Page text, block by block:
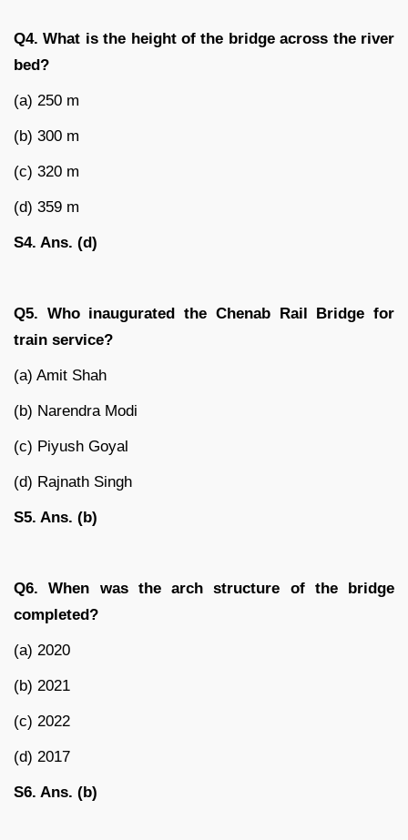
Q4. What is the height of the bridge across the river
bed?
(a) 250 m
(b) 300 m
(c) 320 m
(d) 359 m
S4. Ans. (d)
Q5. Who inaugurated the Chenab Rail Bridge for
train service?
(a) Amit Shah
(b) Narendra Modi
(c) Piyush Goyal
(d) Rajnath Singh
S5. Ans. (b)
Q6. When was the arch structure of the bridge
completed?
(a) 2020
(b) 2021
(c) 2022
(d) 2017
S6. Ans. (b)